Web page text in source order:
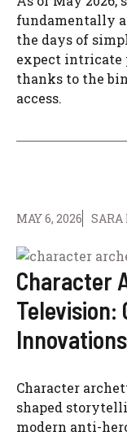
fundamentally
the days of
expect intricate
thanks to the
access.
MAY 6, 2026
Character
Television:
Innovations
Character
shaped
modern anti-